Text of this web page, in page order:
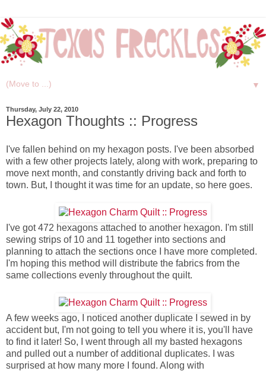
▼
Thursday, July 22, 2010
Hexagon Thoughts :: Progress
I've fallen behind on my hexagon posts. I've been absorbed
with a few other projects lately, along with work, preparing to
move next month, and constantly driving back and forth to
town. But, I thought it was time for an update, so here goes.
I've got 472 hexagons attached to another hexagon. I'm still
sewing strips of 10 and 11 together into sections and
planning to attach the sections once I have more completed.
I'm hoping this method will distribute the fabrics from the
same collections evenly throughout the quilt.
A few weeks ago, I noticed another duplicate I sewed in by
accident but, I'm not going to tell you where it is, you'll have
to find it later! So, I went through all my basted hexagons
and pulled out a number of additional duplicates. I was
surprised at how many more I found. Along with